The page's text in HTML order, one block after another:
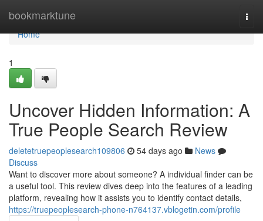
bookmarktune
Home
Home
1
Uncover Hidden Information: A
True People Search Review
deletetruepeoplesearch109806 54 days ago
News
Discuss
Want to discover more about someone? A individual finder can be
a useful tool. This review dives deep into the features of a leading
platform, revealing how it assists you to identify contact details,
https://truepeoplesearch-phone-n764137.vblogetin.com/profile